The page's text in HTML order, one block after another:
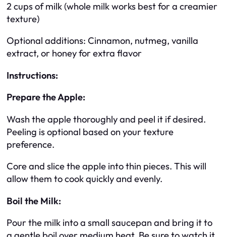
2 cups of milk (whole milk works best for a creamier
texture)
Optional additions: Cinnamon, nutmeg, vanilla
extract, or honey for extra flavor
Instructions:
Prepare the Apple:
Wash the apple thoroughly and peel it if desired.
Peeling is optional based on your texture
preference.
Core and slice the apple into thin pieces. This will
allow them to cook quickly and evenly.
Boil the Milk:
Pour the milk into a small saucepan and bring it to